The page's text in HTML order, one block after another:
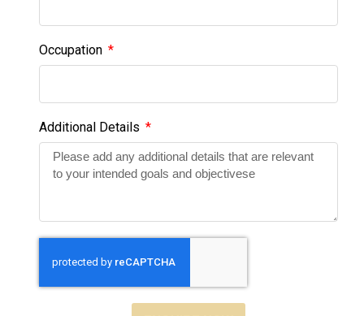
Occupation
Additional Details